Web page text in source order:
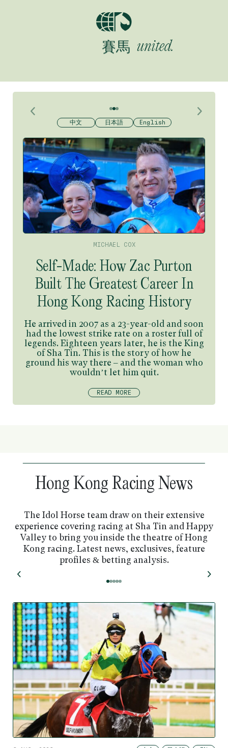
競馬
賽馬
競馬
賽馬
united.
日本語 English
中文 日本語 English
MICHAEL COX
Self-Made: How Zac Purton
Built The Greatest Career In
Hong Kong Racing History
He arrived in 2007 as a 23-year-old and soon
had the lowest strike rate on a roster full of
legends. Eighteen years later, he is the King
of Sha Tin. This is the story of how he
ground his way there – and the woman who
wouldn’t let him quit.
READ MORE
中文 日本語 English
Hong Kong Racing News
The Idol Horse team draw on their extensive
experience covering racing at Sha Tin and Happy
Valley to bring you inside the theatre of Hong
Kong racing. Latest news, exclusives, feature
profiles & betting analysis.